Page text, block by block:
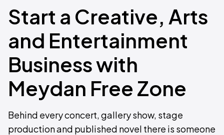
Start a Creative, Arts
and Entertainment
Business with
Meydan Free Zone
Behind every concert, gallery show, stage
production and published novel there is someone